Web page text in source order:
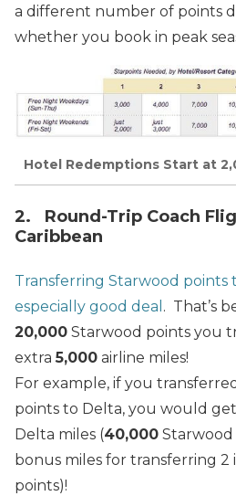
a different number of points
whether you book in peak
Hotel Redemptions Start at
2. Round-Trip Coach
Caribbean
Transferring Starwood points
especially good deal . That’s
20,000 Starwood points you
extra5,000 airline miles!
For example, if you
points to Delta, you would
Delta miles (40,000
bonus miles for transferring
points)!